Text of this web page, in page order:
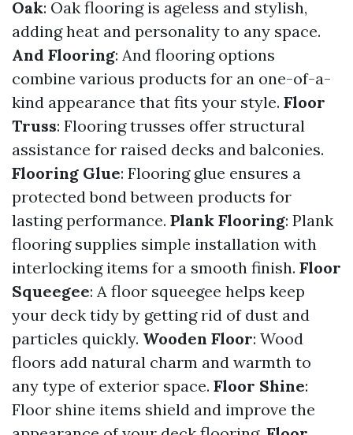
Oak: Oak flooring is ageless and stylish,
adding heat and personality to any space.
And Flooring: And flooring options
combine various products for an one-of-a-
kind appearance that fits your style. Floor
Truss: Flooring trusses offer structural
assistance for raised decks and balconies.
Flooring Glue: Flooring glue ensures a
protected bond between products for
lasting performance. Plank Flooring: Plank
flooring supplies simple installation with
interlocking items for a smooth finish. Floor
Squeegee: A floor squeegee helps keep
your deck tidy by getting rid of dust and
particles quickly. Wooden Floor: Wood
floors add natural charm and warmth to
any type of exterior space. Floor Shine:
Floor shine items shield and improve the